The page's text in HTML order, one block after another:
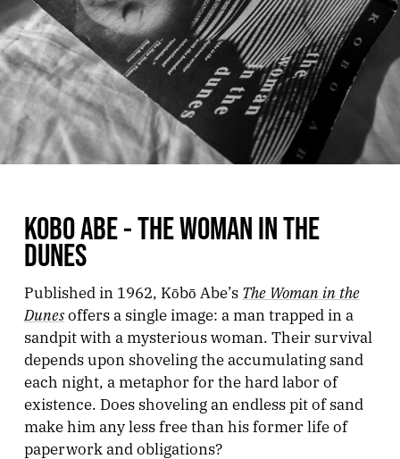
KOBO ABE - THE WOMAN IN THE
DUNES
Published in 1962, Kōbō Abe’s The Woman in the
Dunesoffers a single image: a man trapped in a
sandpit with a mysterious woman. Their survival
depends upon shoveling the accumulating sand
each night, a metaphor for the hard labor of
existence. Does shoveling an endless pit of sand
make him any less free than his former life of
paperwork and obligations?